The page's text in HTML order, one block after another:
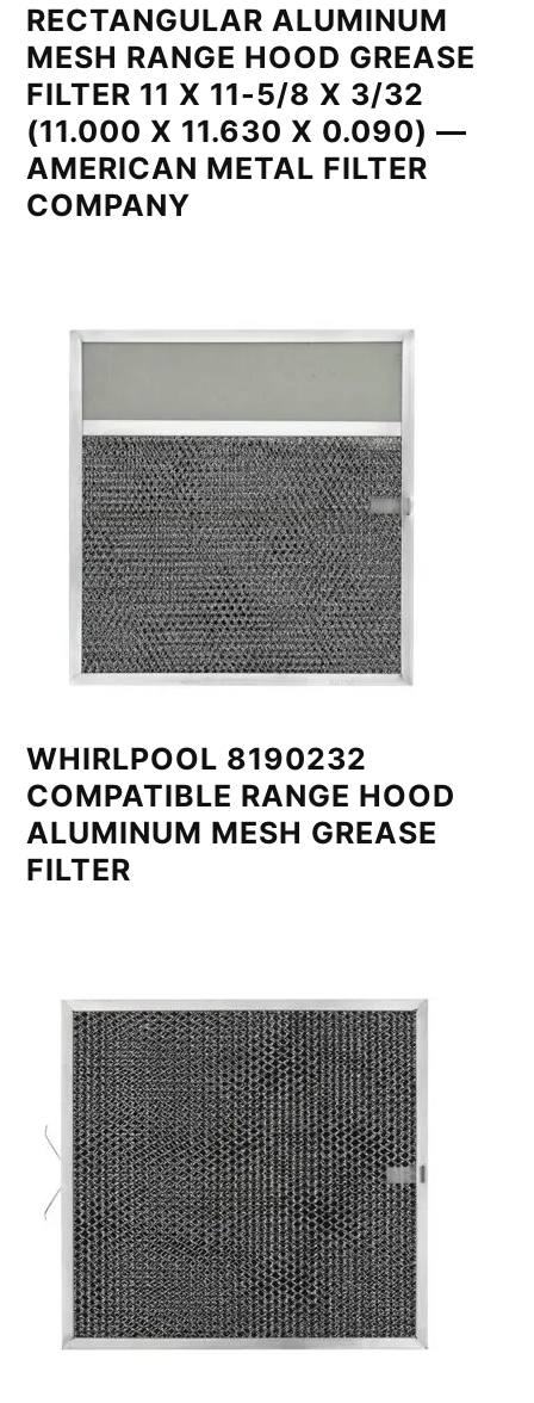
RECTANGULAR ALUMINUM
MESH RANGE HOOD GREASE
FILTER 11 X 11-5/8 X 3/32
(11.000 X 11.630 X 0.090) —
AMERICAN METAL FILTER
COMPANY
WHIRLPOOL 8190232
COMPATIBLE RANGE HOOD
ALUMINUM MESH GREASE
FILTER